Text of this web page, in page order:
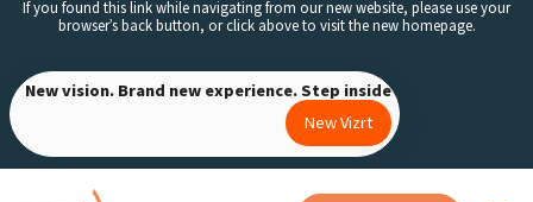
Skip
content
If you found this link while navigating from our new website, please use your
browser’s back button, or click above to visit the new homepage.
New vision. Brand new experience. Step inside
New Vizrt